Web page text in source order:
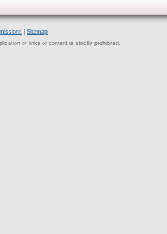
Sitemap
of links or content is strictly prohibited.